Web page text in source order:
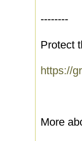
--------
Protect
https://
More